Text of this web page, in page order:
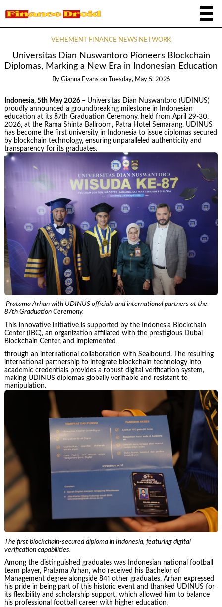
VEHEMENT FINANCE NEWS NETWORK
Universitas Dian Nuswantoro Pioneers Blockchain
Diplomas, Marking a New Era in Indonesian Education
By Gianna Evans on Tuesday, May 5, 2026
Indonesia, 5th May 2026 – Universitas Dian Nuswantoro (UDINUS)
proudly announced a groundbreaking milestone in Indonesian
education at its 87th Graduation Ceremony, held from April 29-30,
2026, at the Rama Shinta Ballroom, Patra Hotel Semarang. UDINUS
has become the first university in Indonesia to issue diplomas secured
by blockchain technology, ensuring unparalleled authenticity and
transparency for its graduates.
Pratama Arhan with UDINUS officials and international partners at the
87th Graduation Ceremony.
This innovative initiative is supported by the Indonesia Blockchain
Center (IBC), an organization affiliated with the prestigious Dubai
Blockchain Center, and implemented
through an international collaboration with Sealbound. The resulting
international partnership to integrate blockchain technology into
academic credentials provides a robust digital verification system,
making UDINUS diplomas globally verifiable and resistant to
manipulation.
The first blockchain-secured diploma in Indonesia, featuring digital
verification capabilities.
Among the distinguished graduates was Indonesian national football
team player, Pratama Arhan, who received his Bachelor of
Management degree alongside 841 other graduates. Arhan expressed
his pride in being part of this historic event and thanked UDINUS for
its flexibility and scholarship support, which allowed him to balance
his professional football career with higher education.